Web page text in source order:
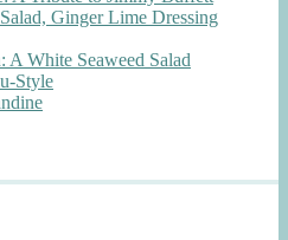
Ginger Lime Dressing
A White Seaweed Salad
Style